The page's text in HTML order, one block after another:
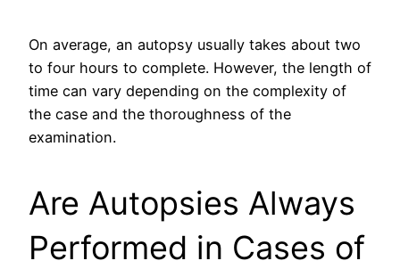
On average, an autopsy usually takes about two
to four hours to complete. However, the length of
time can vary depending on the complexity of
the case and the thoroughness of the
examination.
Are Autopsies Always
Performed in Cases of